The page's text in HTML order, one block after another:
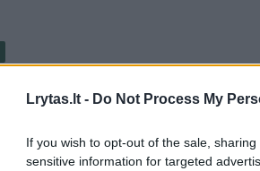
Lrytas.lt - Do Not Process My
If you wish to opt-out of the sale,
sensitive information for targeted